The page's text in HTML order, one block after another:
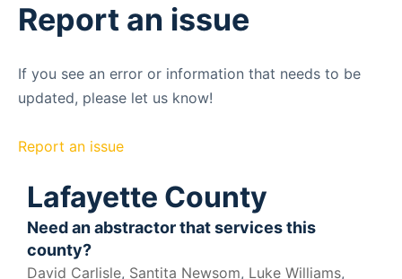
Report an issue
If you see an error or information that needs to be
updated, please let us know!
Report an issue
Lafayette County
Need an abstractor that services this
county?
David Carlisle, Santita Newsom, Luke Williams,